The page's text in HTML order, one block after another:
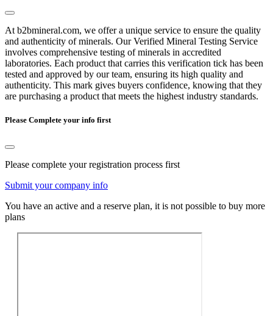
At b2bmineral.com, we offer a unique service to ensure the quality
and authenticity of minerals. Our Verified Mineral Testing Service
involves comprehensive testing of minerals in accredited
laboratories. Each product that carries this verification tick has been
tested and approved by our team, ensuring its high quality and
authenticity. This mark gives buyers confidence, knowing that they
are purchasing a product that meets the highest industry standards.
Please Complete your info first
Please complete your registration process first
Submit your company info
You have an active and a reserve plan, it is not possible to buy more
plans